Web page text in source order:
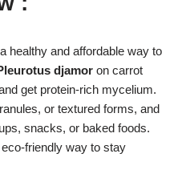
healthy and affordable way to
djamor on carrot
get protein-rich mycelium.
or textured forms, and
snacks, or baked foods.
friendly way to stay